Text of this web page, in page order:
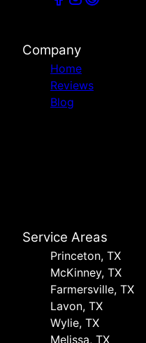
Company
Home
Reviews
Blog
Service Areas
Princeton, TX
McKinney, TX
Farmersville, TX
Lavon, TX
Wylie, TX
Melissa, TX